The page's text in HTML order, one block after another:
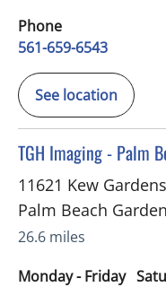
Phone
561-659-6543
See location
TGH Imaging - Palm
in Palm Beach
11621 Kew
Palm Beach
26.6 miles
Monday - Friday